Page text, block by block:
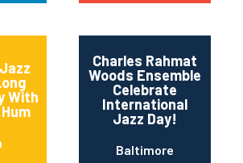
With
Charles Rahmat
Woods Ensemble
Celebrate
International
Jazz Day!
Baltimore